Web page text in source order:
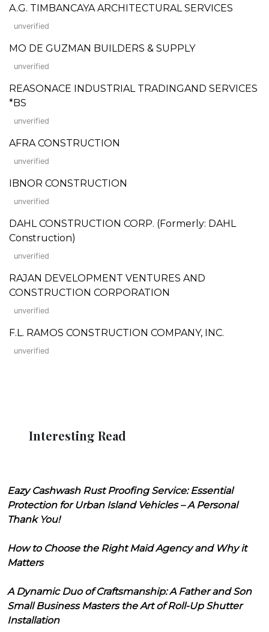
A.G. TIMBANCAYA ARCHITECTURAL SERVICES
unverified
MO DE GUZMAN BUILDERS & SUPPLY
unverified
REASONACE INDUSTRIAL TRADINGAND SERVICES
*BS
unverified
AFRA CONSTRUCTION
unverified
IBNOR CONSTRUCTION
unverified
DAHL CONSTRUCTION CORP. (Formerly: DAHL
Construction)
unverified
RAJAN DEVELOPMENT VENTURES AND
CONSTRUCTION CORPORATION
unverified
F.L. RAMOS CONSTRUCTION COMPANY, INC.
unverified
Interesting Read
Eazy Cashwash Rust Proofing Service: Essential
Protection for Urban Island Vehicles – A Personal
Thank You!
How to Choose the Right Maid Agency and Why it
Matters
A Dynamic Duo of Craftsmanship: A Father and Son
Small Business Masters the Art of Roll-Up Shutter
Installation